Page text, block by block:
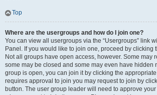
Top
Where are the usergroups and how do I join one?
You can view all usergroups via the “Usergroups” link
Panel. If you would like to join one, proceed by clicking
Not all groups have open access, however. Some may
some may be closed and some may even have hidden
group is open, you can join it by clicking the
requires approval to join you may request to join by
button. The user group leader will need to approve